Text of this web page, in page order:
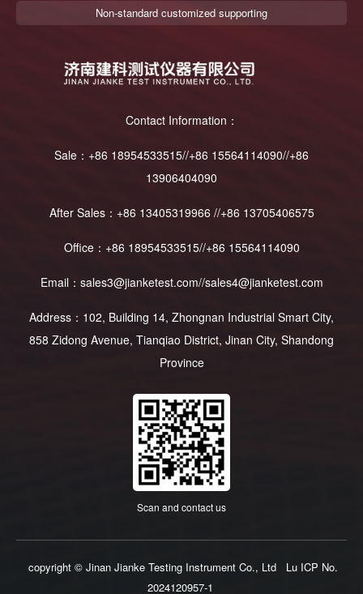
Non-standard customized supporting
Contact Information：
Sale：+86 18954533515//+86 15564114090//+86
13906404090
After Sales：+86 13405319966 //+86 13705406575
Office：+86 18954533515//+86 15564114090
Email：sales3@jianketest.com//sales4@jianketest.com
Address：102, Building 14, Zhongnan Industrial Smart City,
858 Zidong Avenue, Tianqiao District, Jinan City, Shandong
Province
Scan and contact us
copyright © Jinan Jianke Testing Instrument Co., Ltd
Lu ICP No.
2024120957-1